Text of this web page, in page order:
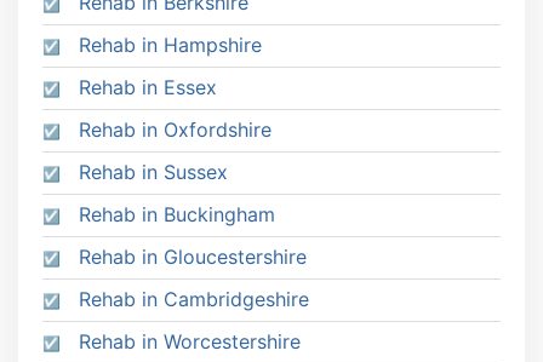
Rehab in Hampshire
Rehab in Essex
Rehab in Oxfordshire
Rehab in Sussex
Rehab in Buckingham
Rehab in Gloucestershire
Rehab in Cambridgeshire
Rehab in Worcestershire